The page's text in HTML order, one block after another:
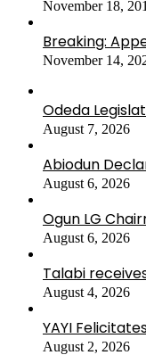
November 18,
Breaking:
November 14,
Odeda
August 7, 2026
Abiodun
August 6, 2026
Ogun LG
August 6, 2026
Talabi
August 4, 2026
YAYI
August 2, 2026